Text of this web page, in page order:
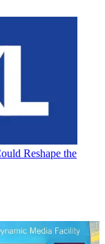
Reshape the